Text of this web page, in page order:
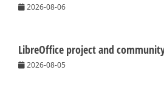
2026-08-06
LibreOffice project and
2026-08-05